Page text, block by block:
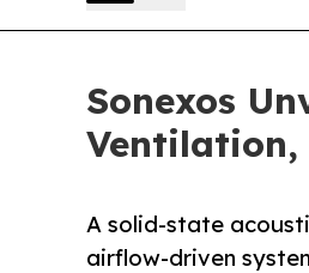
Sonexos
Ventilation,
A solid-state
airflow-driven